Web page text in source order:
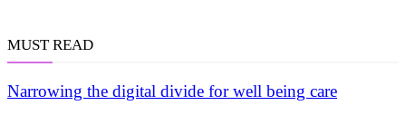
MUST READ
Narrowing the digital divide for well being care